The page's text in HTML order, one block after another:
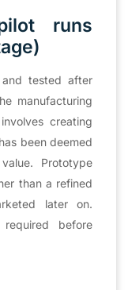
runs
tested after
manufacturing
creating
been deemed
Prototype
than a refined
later on.
before